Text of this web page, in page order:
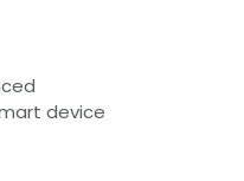
device